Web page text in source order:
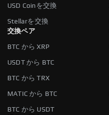
USD Coinを交換
Stellarを交換
交換ペア
BTC から XRP
USDT から BTC
BTC から TRX
MATIC から BTC
BTC から USDT